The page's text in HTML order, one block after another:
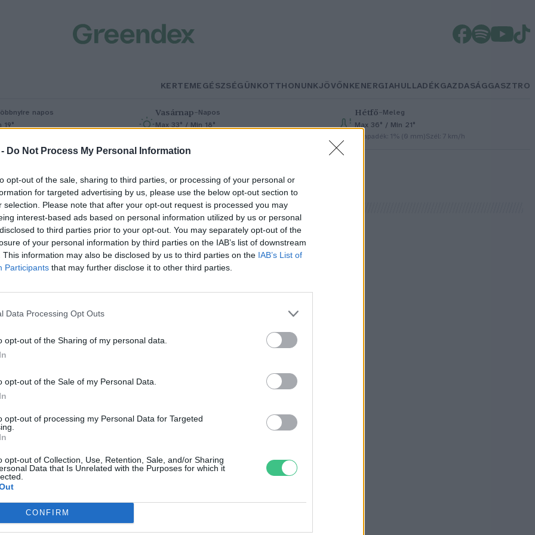
Do Not Process My Personal Information
opt-out of the sale, sharing to third parties, or processing of your personal or
for targeted advertising by us, please use the below opt-out section to
selection. Please note that after your opt-out request is processed you may
interest-based ads based on personal information utilized by us or personal
to third parties prior to your opt-out. You may separately opt-out of the
of your personal information by third parties on the IAB’s list of downstream
This information may also be disclosed by us to third parties on the IAB’s List of
Participants that may further disclose it to other third parties.
Data Processing Opt Outs
opt-out of the Sharing of my personal data.
opt-out of the Sale of my Personal Data.
opt-out of processing my Personal Data for Targeted
opt-out of Collection, Use, Retention, Sale, and/or Sharing
Data that Is Unrelated with the Purposes for which it
CONFIRM
KERTEMEGÉSZSÉGÜNKOTTHONUNKJÖVŐNKENERGIAHULLADÉKGAZDASÁGGASZTRO
napos
19°
Vasárnap– Napos
Max 33° / Min 18°
Hétfő– Meleg
Max 36° / Min 21°
Csapadék: 1% (0 mm)Szél: 7 km/h
már szárazföldön sétáló
Íme a videó!
Szemle